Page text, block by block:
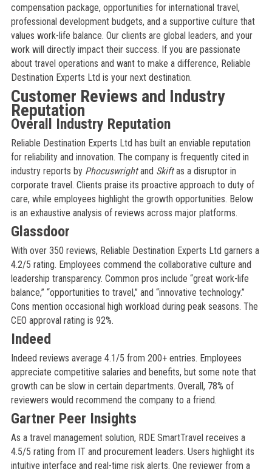
compensation package, opportunities for international travel,
professional development budgets, and a supportive culture that
values work-life balance. Our clients are global leaders, and your
work will directly impact their success. If you are passionate
about travel operations and want to make a difference, Reliable
Destination Experts Ltd is your next destination.
Customer Reviews and Industry
Reputation
Overall Industry Reputation
Reliable Destination Experts Ltd has built an enviable reputation
for reliability and innovation. The company is frequently cited in
industry reports by Phocuswrightand Skiftas a disruptor in
corporate travel. Clients praise its proactive approach to duty of
care, while employees highlight the growth opportunities. Below
is an exhaustive analysis of reviews across major platforms.
Glassdoor
With over 350 reviews, Reliable Destination Experts Ltd garners a
4.2/5 rating. Employees commend the collaborative culture and
leadership transparency. Common pros include “great work-life
balance,” “opportunities to travel,” and “innovative technology.”
Cons mention occasional high workload during peak seasons. The
CEO approval rating is 92%.
Indeed
Indeed reviews average 4.1/5 from 200+ entries. Employees
appreciate competitive salaries and benefits, but some note that
growth can be slow in certain departments. Overall, 78% of
reviewers would recommend the company to a friend.
Gartner Peer Insights
As a travel management solution, RDE SmartTravel receives a
4.5/5 rating from IT and procurement leaders. Users highlight its
intuitive interface and real-time risk alerts. One reviewer from a